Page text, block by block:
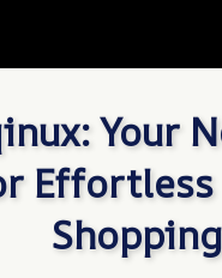
Your
Shopping